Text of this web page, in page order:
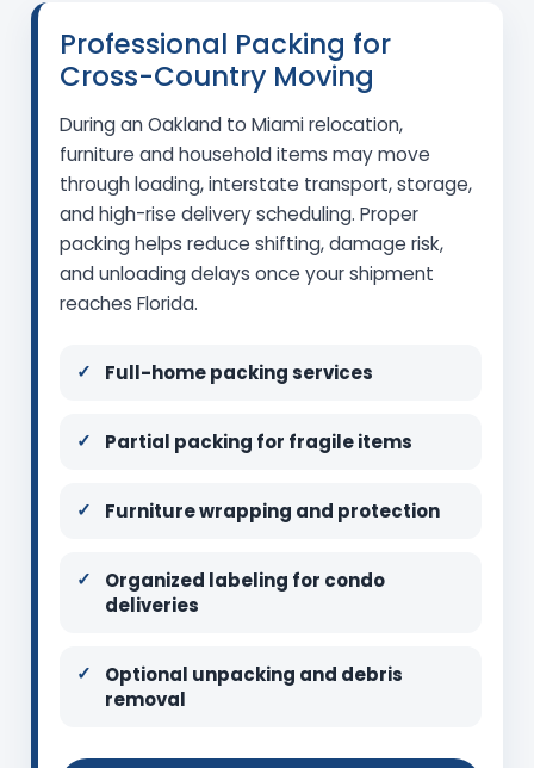
Professional Packing for
Cross-Country Moving
During an Oakland to Miami relocation,
furniture and household items may move
through loading, interstate transport, storage,
and high-rise delivery scheduling. Proper
packing helps reduce shifting, damage risk,
and unloading delays once your shipment
reaches Florida.
Full-home packing services
Partial packing for fragile items
Furniture wrapping and protection
Organized labeling for condo
deliveries
Optional unpacking and debris
removal